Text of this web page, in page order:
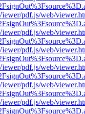
pdf.js/web/
pdf.js/web/
pdf.js/web/
pdf.js/web/
pdf.js/web/
pdf.js/web/